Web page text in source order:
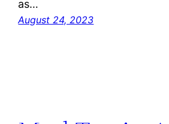
as…
August 24, 2023